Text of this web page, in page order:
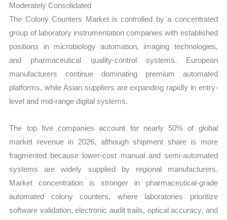
Moderately Consolidated
The Colony Counters Market is controlled by a concentrated
group of laboratory instrumentation companies with established
positions in microbiology automation, imaging technologies,
and pharmaceutical quality-control systems. European
manufacturers continue dominating premium automated
platforms, while Asian suppliers are expanding rapidly in entry-
level and mid-range digital systems.
The top five companies account for nearly 50% of global
market revenue in 2026, although shipment share is more
fragmented because lower-cost manual and semi-automated
systems are widely supplied by regional manufacturers.
Market concentration is stronger in pharmaceutical-grade
automated colony counters, where laboratories prioritize
software validation, electronic audit trails, optical accuracy, and